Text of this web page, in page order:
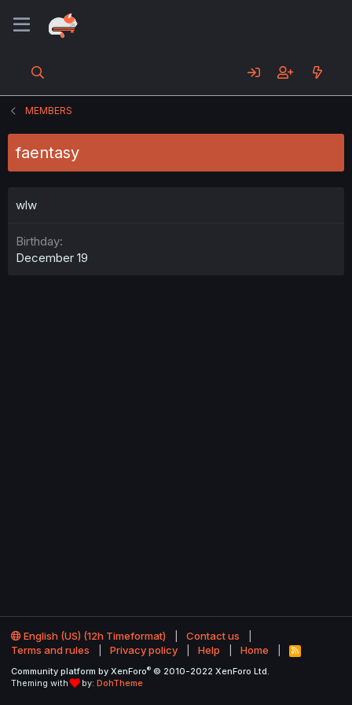
MEMBERS
faentasy
wlw
Birthday
December 19
English (US) (12h Timeformat)
Contact us
Terms and rules
Privacy policy Help Home
R
S
Community platform by XenForo® © 2010-2022 XenForo Ltd.
Theming with
by: DohTheme